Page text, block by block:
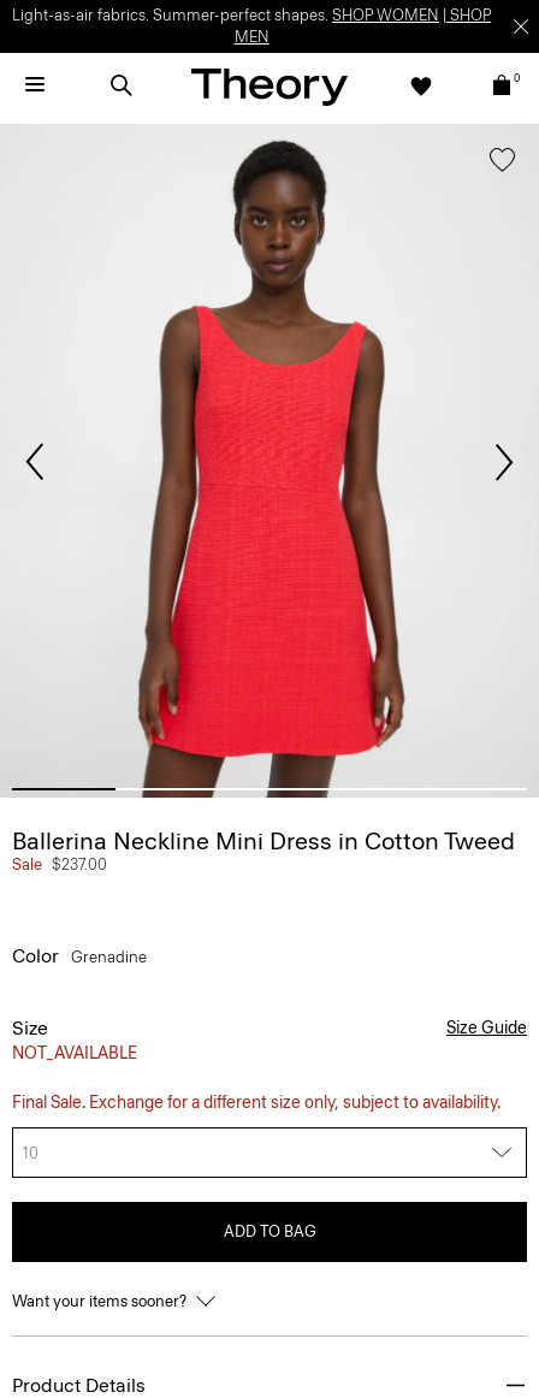
Light-as-air fabrics. Summer-perfect shapes. SHOP WOMEN
SHOP
MEN
0
Ballerina Neckline Mini Dress in Cotton Tweed
Sale $237.00
Color Grenadine
Size
NOT_AVAILABLE
Size Guide
Final Sale. Exchange for a different size only, subject to availability.
10
ADD TO BAG
Want your items sooner?
Product Details